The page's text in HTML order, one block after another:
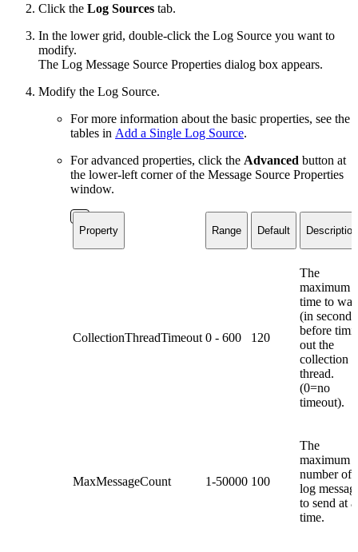
Click the Log Sources tab.
In the lower grid, double-click the Log Source you want to
modify.
The Log Message Source Properties dialog box appears.
Modify the Log Source.
For more information about the basic properties, see the
tables in Add a Single Log Source.
For advanced properties, click the Advanced button at
the lower-left corner of the Message Source Properties
window.
Property Range Default Description
CollectionThreadTimeout 0 - 600 120
The
maximum
time to wait
(in
before
out the
collection
thread.
(0=no
timeout).
MaxMessageCount 1-50000 100
The
maximum
number of
log
to send at a
time.